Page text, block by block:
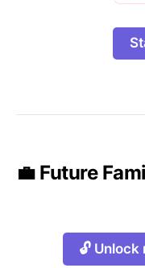
💼 Future
🔓